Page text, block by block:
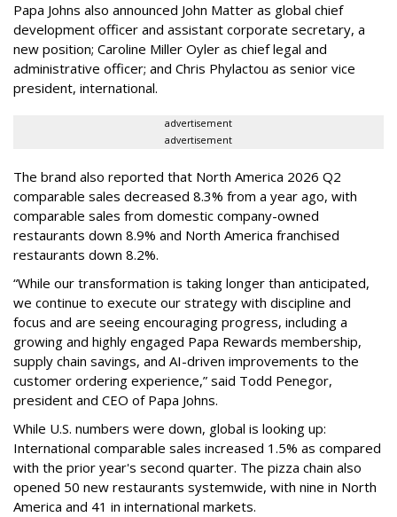
Papa Johns also announced John Matter as global chief
development officer and assistant corporate secretary, a
new position; Caroline Miller Oyler as chief legal and
administrative officer; and Chris Phylactou as senior vice
president, international.
advertisement
advertisement
The brand also reported that North America 2026 Q2
comparable sales decreased 8.3% from a year ago, with
comparable sales from domestic company-owned
restaurants down 8.9% and North America franchised
restaurants down 8.2%.
“While our transformation is taking longer than anticipated,
we continue to execute our strategy with discipline and
focus and are seeing encouraging progress, including a
growing and highly engaged Papa Rewards membership,
supply chain savings, and AI-driven improvements to the
customer ordering experience,” said Todd Penegor,
president and CEO of Papa Johns.
While U.S. numbers were down, global is looking up:
International comparable sales increased 1.5% as compared
with the prior year's second quarter. The pizza chain also
opened 50 new restaurants systemwide, with nine in North
America and 41 in international markets.